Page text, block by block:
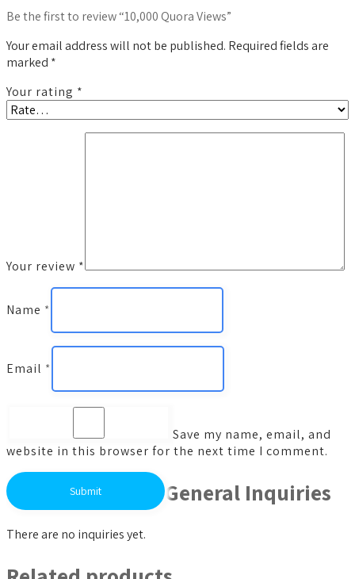
Be the first to review “10,000 Quora Views”
Your email address will not be published. Required fields are
marked *
Your rating *
Your review *
Name *
Email *
Save my name, email, and
website in this browser for the next time I comment.
General Inquiries
There are no inquiries yet.